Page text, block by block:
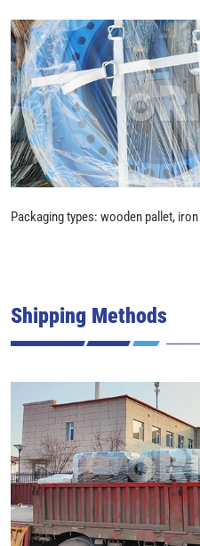
Packaging types: wooden pallet,
Shipping Methods